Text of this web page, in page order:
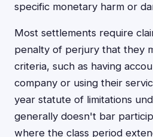
specific monetary harm or
Most settlements require
penalty of perjury that they
criteria, such as having
company or using their
year statute of limitations
generally doesn't bar
where the class period